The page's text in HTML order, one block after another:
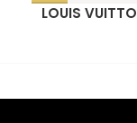
LOUIS